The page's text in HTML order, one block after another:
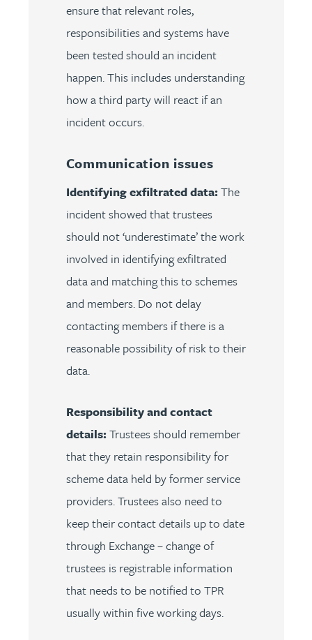
ensure that relevant roles,
responsibilities and systems have
been tested should an incident
happen. This includes understanding
how a third party will react if an
incident occurs.
Communication issues
Identifying exfiltrated data:The
incident showed that trustees
should not ‘underestimate’ the work
involved in identifying exfiltrated
data and matching this to schemes
and members. Do not delay
contacting members if there is a
reasonable possibility of risk to their
data.
Responsibility and contact
details:Trustees should remember
that they retain responsibility for
scheme data held by former service
providers. Trustees also need to
keep their contact details up to date
through Exchange – change of
trustees is registrable information
that needs to be notified to TPR
usually within five working days.